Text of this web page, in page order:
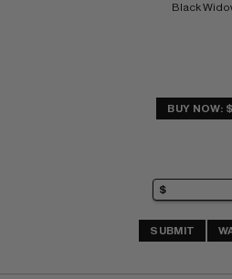
Black
BUY NOW:
SUBMIT